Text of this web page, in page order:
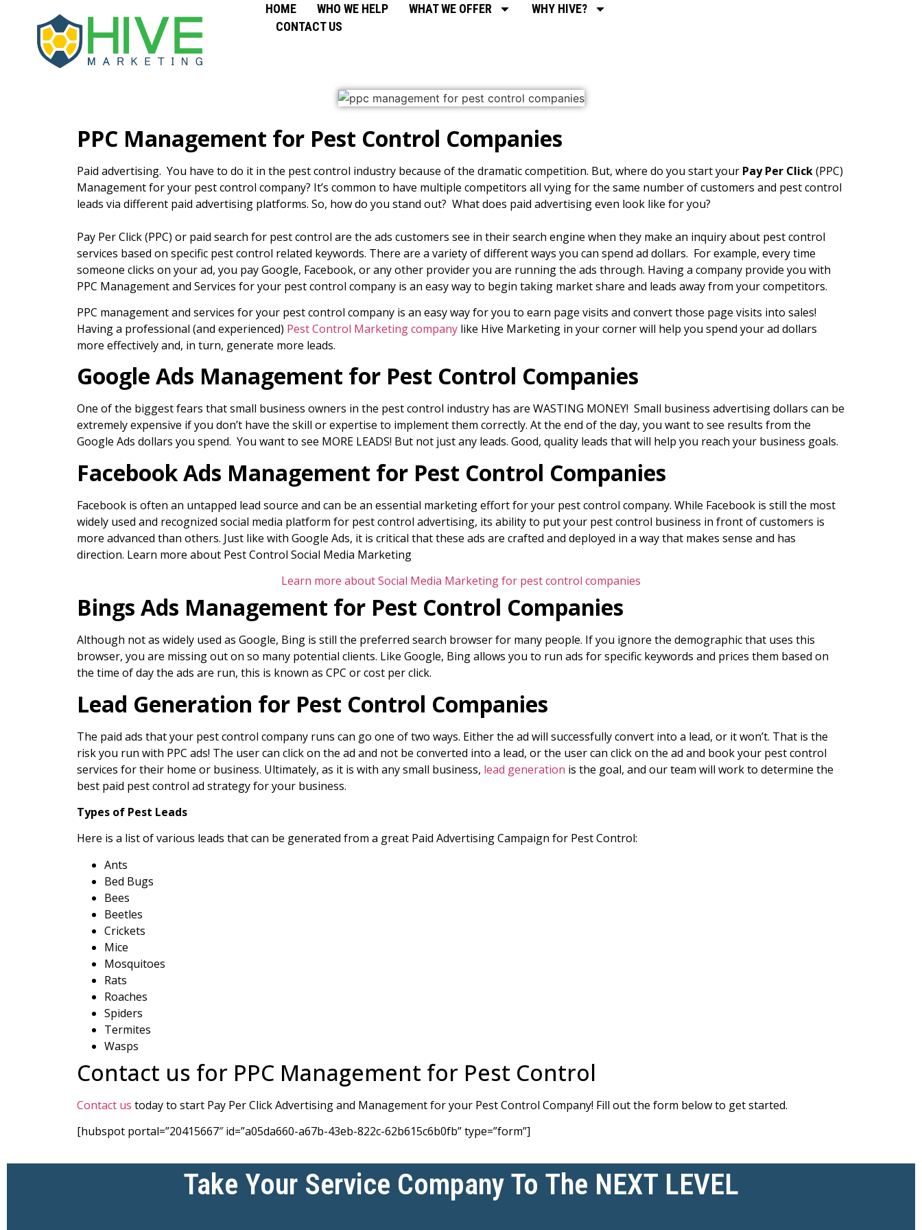
HOME WHO WE HELP WHAT WE OFFER
WHY HIVE?
CONTACT US
PPC Management for Pest Control Companies
Paid advertising. You have to do it in the pest control industry because of the dramatic competition. But, where do you start your Pay Per Click(PPC)
Management for your pest control company? It’s common to have multiple competitors all vying for the same number of customers and pest control
leads via different paid advertising platforms. So, how do you stand out? What does paid advertising even look like for you?
Pay Per Click (PPC) or paid search for pest control are the ads customers see in their search engine when they make an inquiry about pest control
services based on specific pest control related keywords. There are a variety of different ways you can spend ad dollars. For example, every time
someone clicks on your ad, you pay Google, Facebook, or any other provider you are running the ads through. Having a company provide you with
PPC Management and Services for your pest control company is an easy way to begin taking market share and leads away from your competitors.
PPC management and services for your pest control company is an easy way for you to earn page visits and convert those page visits into sales!
Having a professional (and experienced) Pest Control Marketing company like Hive Marketing in your corner will help you spend your ad dollars
more effectively and, in turn, generate more leads.
Google Ads Management for Pest Control Companies
One of the biggest fears that small business owners in the pest control industry has are WASTING MONEY! Small business advertising dollars can be
extremely expensive if you don’t have the skill or expertise to implement them correctly. At the end of the day, you want to see results from the
Google Ads dollars you spend. You want to see MORE LEADS! But not just any leads. Good, quality leads that will help you reach your business goals.
Facebook Ads Management for Pest Control Companies
Facebook is often an untapped lead source and can be an essential marketing effort for your pest control company. While Facebook is still the most
widely used and recognized social media platform for pest control advertising, its ability to put your pest control business in front of customers is
more advanced than others. Just like with Google Ads, it is critical that these ads are crafted and deployed in a way that makes sense and has
direction. Learn more about Pest Control Social Media Marketing
Learn more about Social Media Marketing for pest control companies
Bings Ads Management for Pest Control Companies
Although not as widely used as Google, Bing is still the preferred search browser for many people. If you ignore the demographic that uses this
browser, you are missing out on so many potential clients. Like Google, Bing allows you to run ads for specific keywords and prices them based on
the time of day the ads are run, this is known as CPC or cost per click.
Lead Generation for Pest Control Companies
The paid ads that your pest control company runs can go one of two ways. Either the ad will successfully convert into a lead, or it won’t. That is the
risk you run with PPC ads! The user can click on the ad and not be converted into a lead, or the user can click on the ad and book your pest control
services for their home or business. Ultimately, as it is with any small business, lead generation is the goal, and our team will work to determine the
best paid pest control ad strategy for your business.
Types of Pest Leads
Here is a list of various leads that can be generated from a great Paid Advertising Campaign for Pest Control:
Ants
Bed Bugs
Bees
Beetles
Crickets
Mice
Mosquitoes
Rats
Roaches
Spiders
Termites
Wasps
Contact us for PPC Management for Pest Control
Contact us today to start Pay Per Click Advertising and Management for your Pest Control Company! Fill out the form below to get started.
[hubspot portal=”20415667″ id=”a05da660-a67b-43eb-822c-62b615c6b0fb” type=”form”]
Take Your Service Company To The NEXT LEVEL